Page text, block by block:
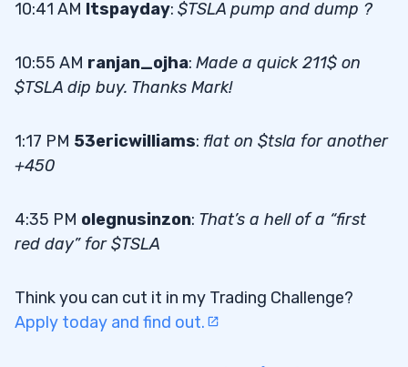
10:41 AM Itspayday: $TSLA pump and dump ?
10:55 AM ranjan_ojha: Made a quick 211$ on
$TSLA dip buy. Thanks Mark!
1:17 PM 53ericwilliams: flat on $tsla for another
+450
4:35 PM olegnusinzon: That’s a hell of a “first
red day” for $TSLA
Think you can cut it in my Trading Challenge?
Apply today and find out.